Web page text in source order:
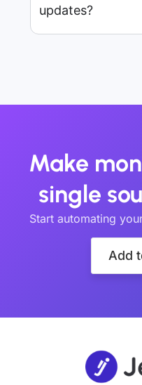
updates?
Make
single
Start automating
Add